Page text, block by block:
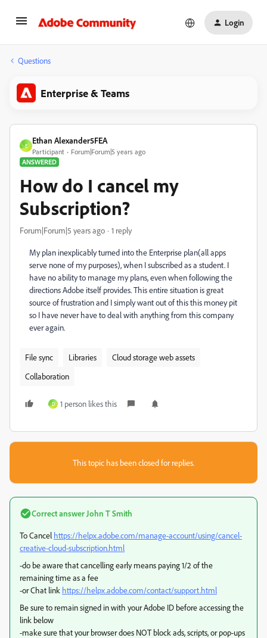
Login
Questions
Enterprise & Teams
E
Ethan Alexander5FEA
Participant
Forum|Forum|5 years ago
ANSWERED
How do I cancel my
Subscription?
Forum|Forum|5 years ago 1 reply
My plan inexplicably turned into the Enterprise plan(all apps
serve none of my purposes), when I subscribed as a student. I
have no ability to manage my plans, even when following the
directions Adobe itself provides. This entire situation is great
source of frustration and I simply want out of this this money pit
so I have never have to deal with anything from this company
ever again.
File sync Libraries
Cloud storage web assets
Collaboration
D 1 person likes this
This topic has been closed for replies.
Correct answer John T Smith
To Cancel https://helpx.adobe.com/manage-account/using/cancel-
creative-cloud-subscription.html
-do be aware that cancelling early means paying 1/2 of the
remaining time as a fee
-or Chat link https://helpx.adobe.com/contact/support.html
Be sure to remain signed in with your Adobe ID before accessing the
link below
-make sure that your browser does NOT block ads, scripts, or pop-ups